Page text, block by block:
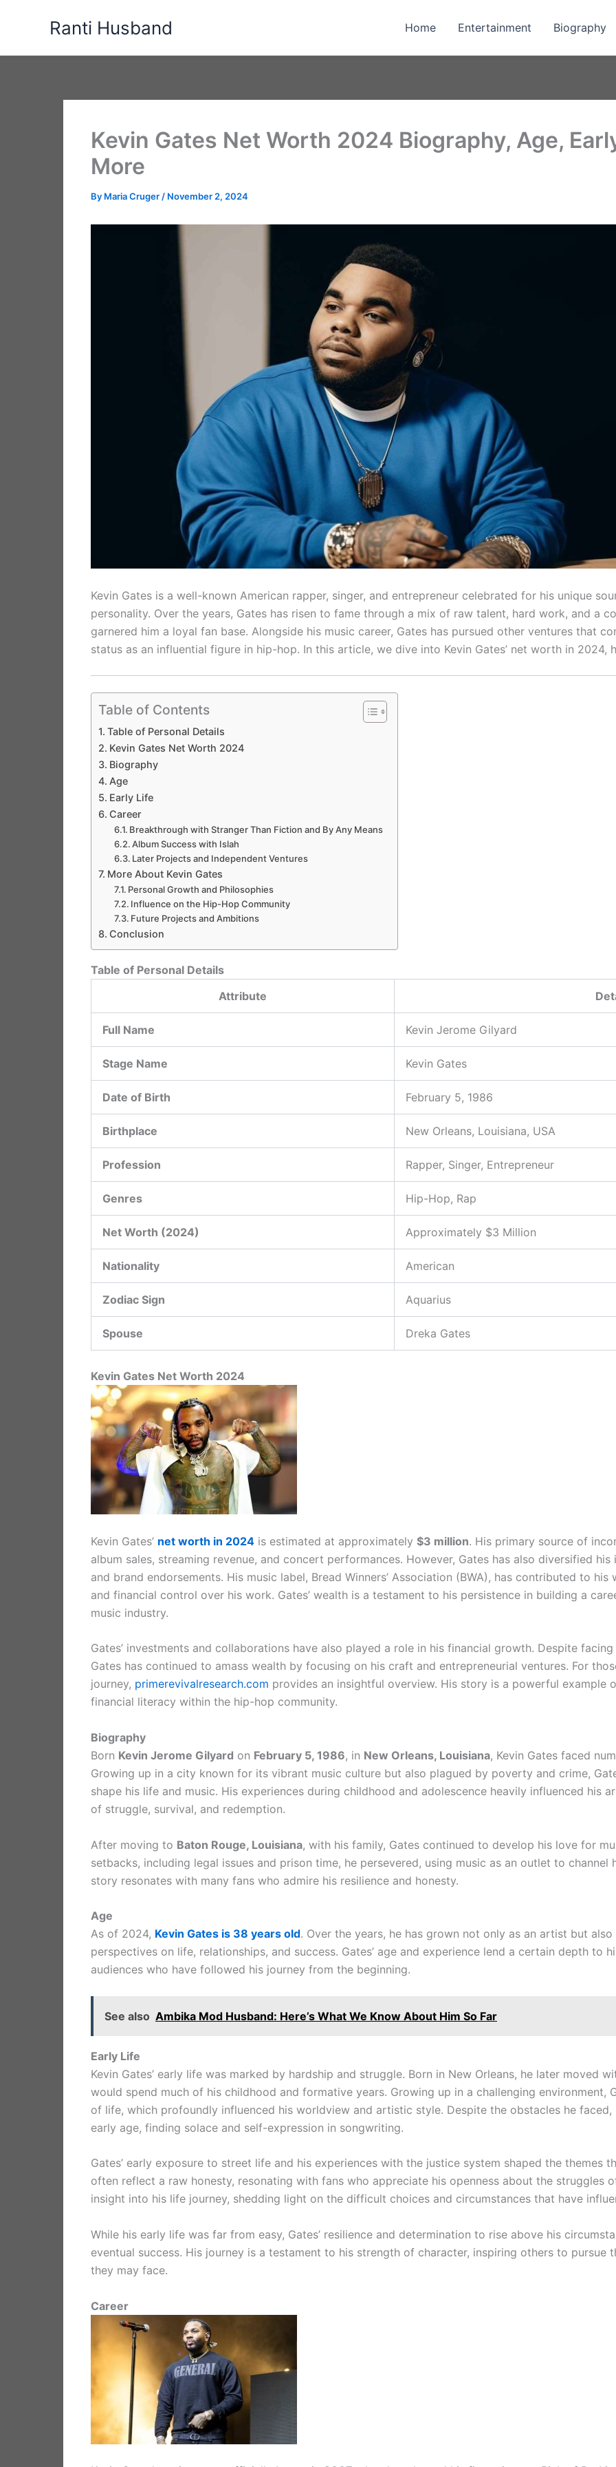
Ranti Husband Home Entertainment Biography
Kevin Gates Net Worth 2024 Biography, Age,
More
By Maria Cruger / November 2, 2024
Kevin Gates is a well-known American rapper, singer, and entrepreneur celebrated for his unique
personality. Over the years, Gates has risen to fame through a mix of raw talent, hard work, and a
garnered him a loyal fan base. Alongside his music career, Gates has pursued other ventures that
status as an influential figure in hip-hop. In this article, we dive into Kevin Gates’ net worth in 2024,
Table of Contents
Table of Personal Details
Kevin Gates Net Worth 2024
Biography
Age
Early Life
Career
Breakthrough with Stranger Than Fiction and By Any Means
Album Success with Islah
Later Projects and Independent Ventures
More About Kevin Gates
Personal Growth and Philosophies
Influence on the Hip-Hop Community
Future Projects and Ambitions
Conclusion
Table of Personal Details
Attribute
Full Name Kevin Jerome Gilyard
Stage Name Kevin Gates
Date of Birth February 5, 1986
Birthplace New Orleans, Louisiana, USA
Profession Rapper, Singer, Entrepreneur
Genres Hip-Hop, Rap
Net Worth (2024) Approximately $3 Million
Nationality American
Zodiac Sign Aquarius
Spouse Dreka Gates
Kevin Gates Net Worth 2024
Kevin Gates’ net worth in 2024 is estimated at approximately $3 million. His primary source of
album sales, streaming revenue, and concert performances. However, Gates has also diversified
and brand endorsements. His music label, Bread Winners’ Association (BWA), has contributed to
and financial control over his work. Gates’ wealth is a testament to his persistence in building a
music industry.
Gates’ investments and collaborations have also played a role in his financial growth. Despite
Gates has continued to amass wealth by focusing on his craft and entrepreneurial ventures. For
journey, primerevivalresearch.com provides an insightful overview. His story is a powerful example
financial literacy within the hip-hop community.
Biography
Born Kevin Jerome Gilyard on February 5, 1986, in New Orleans, Louisiana, Kevin Gates faced
Growing up in a city known for its vibrant music culture but also plagued by poverty and crime,
shape his life and music. His experiences during childhood and adolescence heavily influenced his
of struggle, survival, and redemption.
After moving to Baton Rouge, Louisiana, with his family, Gates continued to develop his love for
setbacks, including legal issues and prison time, he persevered, using music as an outlet to channel
story resonates with many fans who admire his resilience and honesty.
Age
As of 2024, Kevin Gates is 38 years old. Over the years, he has grown not only as an artist but
perspectives on life, relationships, and success. Gates’ age and experience lend a certain depth to
audiences who have followed his journey from the beginning.
See also Ambika Mod Husband: Here’s What We Know About Him So Far
Early Life
Kevin Gates’ early life was marked by hardship and struggle. Born in New Orleans, he later moved
would spend much of his childhood and formative years. Growing up in a challenging environment,
of life, which profoundly influenced his worldview and artistic style. Despite the obstacles he
early age, finding solace and self-expression in songwriting.
Gates’ early exposure to street life and his experiences with the justice system shaped the themes
often reflect a raw honesty, resonating with fans who appreciate his openness about the struggles
insight into his life journey, shedding light on the difficult choices and circumstances that have
While his early life was far from easy, Gates’ resilience and determination to rise above his
eventual success. His journey is a testament to his strength of character, inspiring others to pursue
they may face.
Career